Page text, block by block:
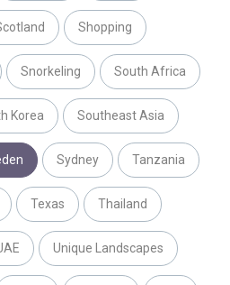
Shopping
Snorkeling South Africa
Korea Southeast Asia
Sydney Tanzania
Texas Thailand
Unique Landscapes